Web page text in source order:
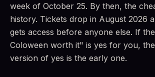
week of October 25. By then, the
history. Tickets drop in August 2026
gets access before anyone else. If
Coloween worth it" is yes for you,
version of yes is the early one.